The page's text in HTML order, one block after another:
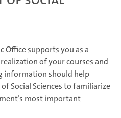
Office supports you as a
of your courses and
information should help
Social Sciences to familiarize
most important